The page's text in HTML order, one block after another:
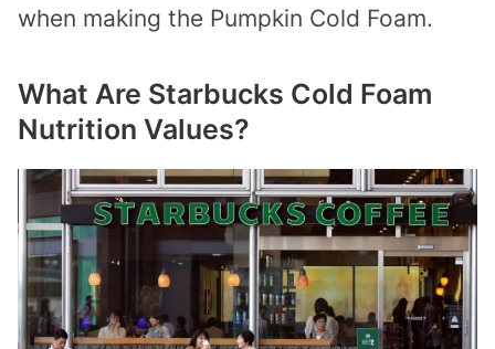
when making the Pumpkin Cold Foam.
What Are Starbucks Cold Foam
Nutrition Values?